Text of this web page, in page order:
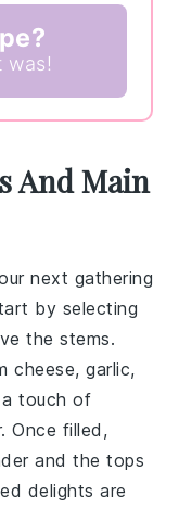
was!
And Main
next gathering
by selecting
the stems.
cheese,garlic,
touch of
Once filled,
and the tops
delights are